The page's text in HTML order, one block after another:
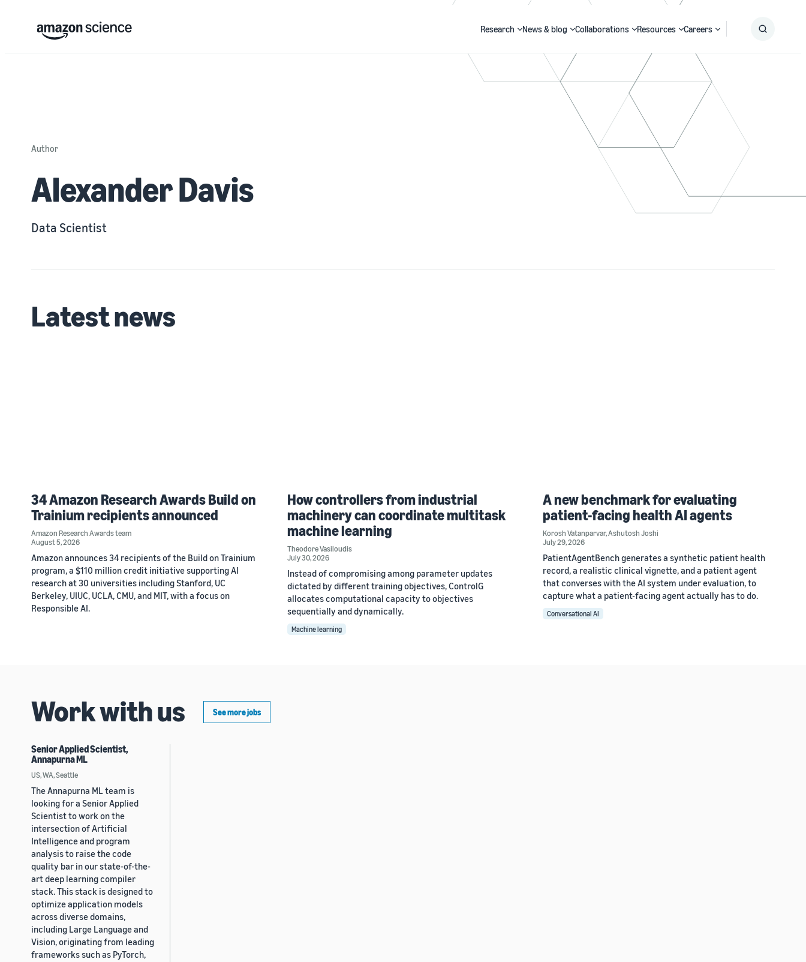
Research News & blog Collaborations Resources Careers
Author
Alexander Davis
Data Scientist
Latest news
34 Amazon Research Awards Build on
Trainium recipients announced
Amazon Research Awards team
August 5, 2026
Amazon announces 34 recipients of the Build on Trainium
program, a $110 million credit initiative supporting AI
research at 30 universities including Stanford, UC
Berkeley, UIUC, UCLA, CMU, and MIT, with a focus on
Responsible AI.
How controllers from industrial
machinery can coordinate multitask
machine learning
Theodore Vasiloudis
July 30, 2026
Instead of compromising among parameter updates
dictated by different training objectives, ControlG
allocates computational capacity to objectives
sequentially and dynamically.
Machine learning
A new benchmark for evaluating
patient-facing health AI agents
Korosh Vatanparvar,Ashutosh Joshi
July 29, 2026
PatientAgentBench generates a synthetic patient health
record, a realistic clinical vignette, and a patient agent
that converses with the AI system under evaluation, to
capture what a patient-facing agent actually has to do.
Conversational AI
Work with us See more jobs
Senior Applied Scientist,
Annapurna ML
US, WA, Seattle
The Annapurna ML team is
looking for a Senior Applied
Scientist to work on the
intersection of Artificial
Intelligence and program
analysis to raise the code
quality bar in our state-of-the-
art deep learning compiler
stack. This stack is designed to
optimize application models
across diverse domains,
including Large Language and
Vision, originating from leading
frameworks such as PyTorch,